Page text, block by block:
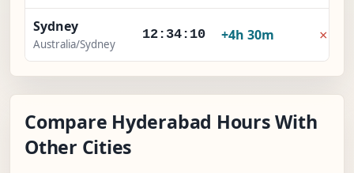
Sydney
Australia/Sydney
12:34:11 +4h 30m ×
Compare Hyderabad Hours With
Other Cities